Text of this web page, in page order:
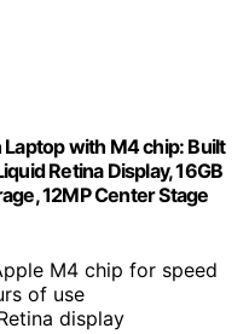
with M4 chip: Built
Retina Display, 16GB
12MP Center Stage
M4 chip for speed
of use
display